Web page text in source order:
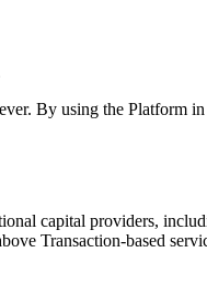
By using the Platform
capital providers,
Transaction-based